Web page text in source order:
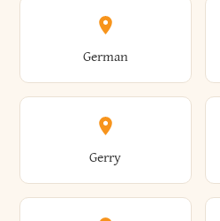
Athens
Attica
Coeymans
Colchester
East Otto
East Rockaway
German
Gerry